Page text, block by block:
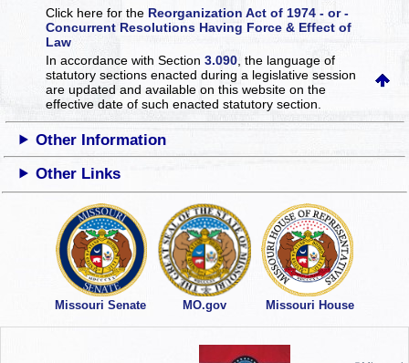
Click here for the Reorganization Act of 1974 - or -
Concurrent Resolutions Having Force & Effect of
Law
In accordance with Section3.090 , the language of
statutory sections enacted during a legislative session
are updated and available on this websiteon the
effective date of such enacted statutory section.
Other Information
Other Links
Missouri Senate MO.gov Missouri House